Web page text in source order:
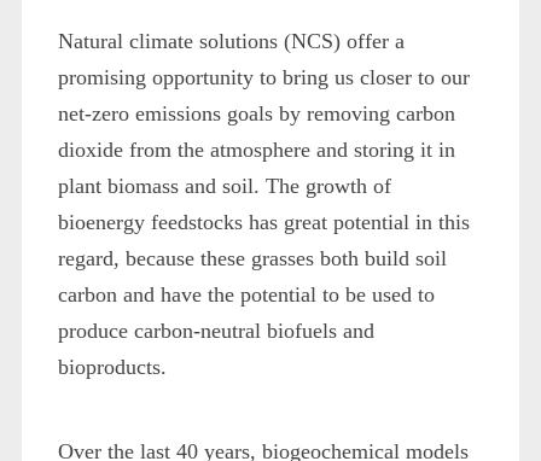
Natural climate solutions (NCS) offer a
promising opportunity to bring us closer to our
net-zero emissions goals by removing carbon
dioxide from the atmosphere and storing it in
plant biomass and soil. The growth of
bioenergy feedstocks has great potential in this
regard, because these grasses both build soil
carbon and have the potential to be used to
produce carbon-neutral biofuels and
bioproducts.
Over the last 40 years, biogeochemical models